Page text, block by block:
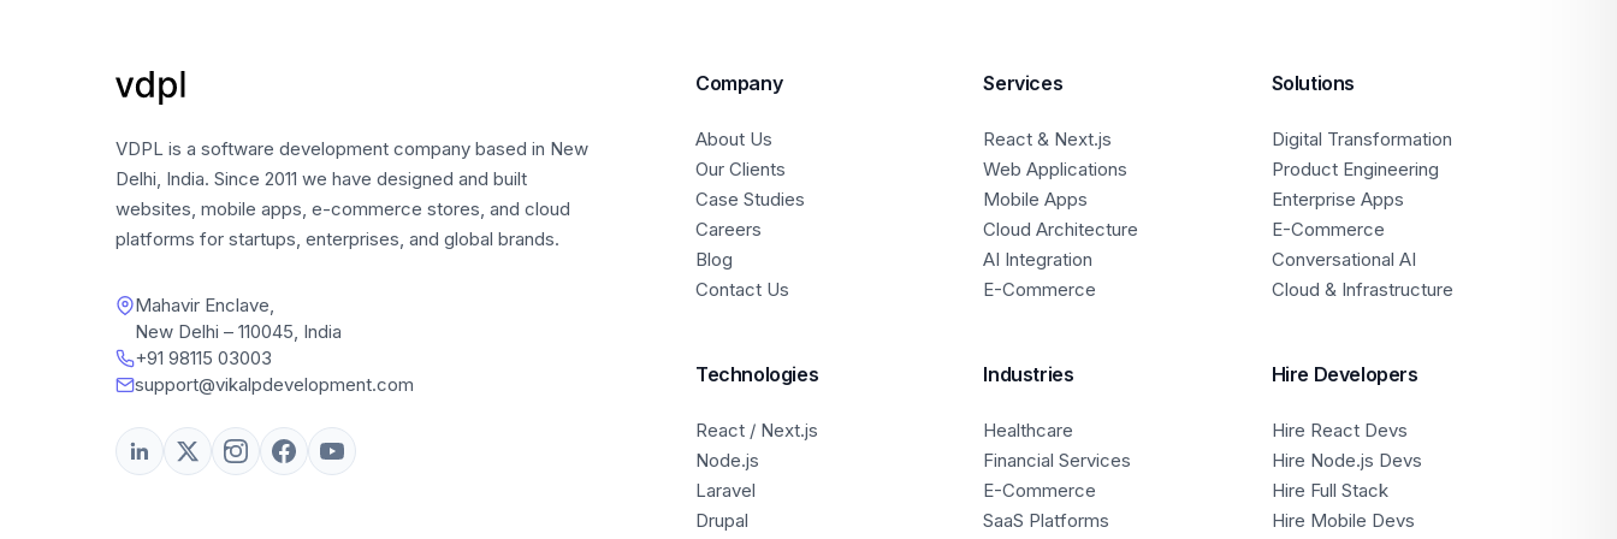
VDPL is a software development company based in New
Delhi, India. Since 2011 we have designed and built
websites, mobile apps, e-commerce stores, and cloud
platforms for startups, enterprises, and global brands.
Mahavir Enclave,
New Delhi – 110045, India
+91 98115 03003
support@vikalpdevelopment.com
Company
About Us
Our Clients
Case Studies
Careers
Blog
Contact Us
Services
React & Next.js
Web Applications
Mobile Apps
Cloud Architecture
AI Integration
E-Commerce
Solutions
Digital Transformation
Product Engineering
Enterprise Apps
E-Commerce
Conversational AI
Cloud & Infrastructure
Technologies
React / Next.js
Node.js
Laravel
Drupal
Industries
Healthcare
Financial Services
E-Commerce
SaaS Platforms
Hire Developers
Hire React Devs
Hire Node.js Devs
Hire Full Stack
Hire Mobile Devs